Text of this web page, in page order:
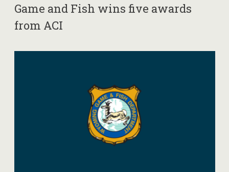
Game and Fish wins five awards
from ACI